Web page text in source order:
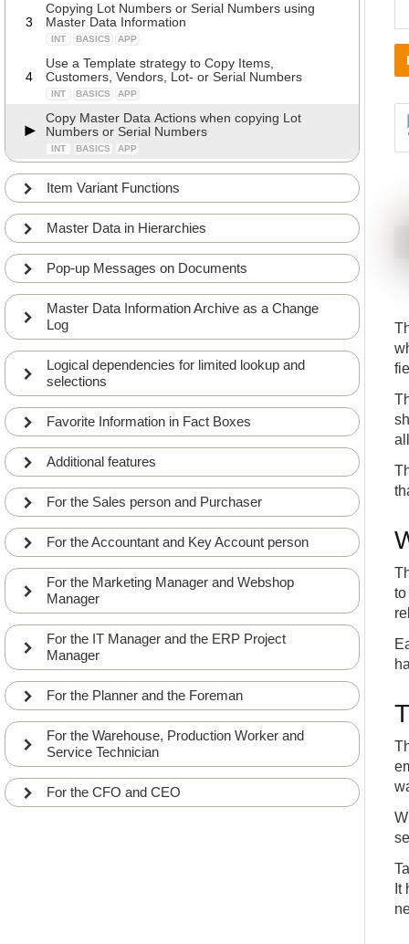
3
Copying Lot Numbers or Serial Numbers using
Master Data Information
INT BASICS APP
4
Use a Template strategy to Copy Items,
Customers, Vendors, Lot- or Serial Numbers
INT BASICS APP
Copy Master Data Actions when copying Lot
Numbers or Serial Numbers
INT BASICS APP
Item Variant Functions
Master Data in Hierarchies
Pop-up Messages on Documents
Master Data Information Archive as a Change
Log
Logical dependencies for limited lookup and
selections
Favorite Information in Fact Boxes
Additional features
For the Sales person and Purchaser
For the Accountant and Key Account person
For the Marketing Manager and Webshop
Manager
For the IT Manager and the ERP Project
Manager
For the Planner and the Foreman
For the Warehouse, Production Worker and
Service Technician
For the CFO and CEO
to
It